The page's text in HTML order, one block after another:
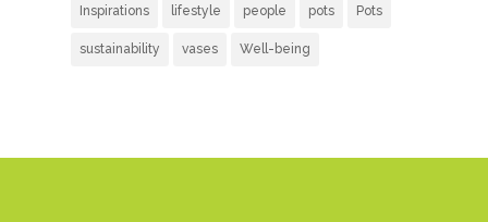
Inspirations lifestyle people pots Pots
sustainability vases Well-being